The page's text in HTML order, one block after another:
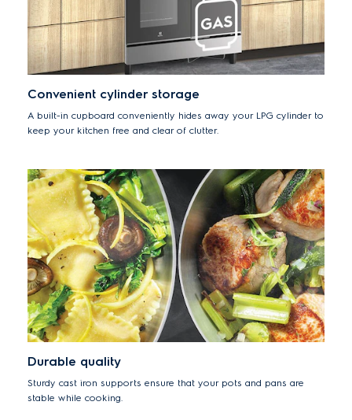
Convenient cylinder storage
A built-in cupboard conveniently hides away your LPG cylinder to
keep your kitchen free and clear of clutter.
Durable quality
Sturdy cast iron supports ensure that your pots and pans are
stable while cooking.